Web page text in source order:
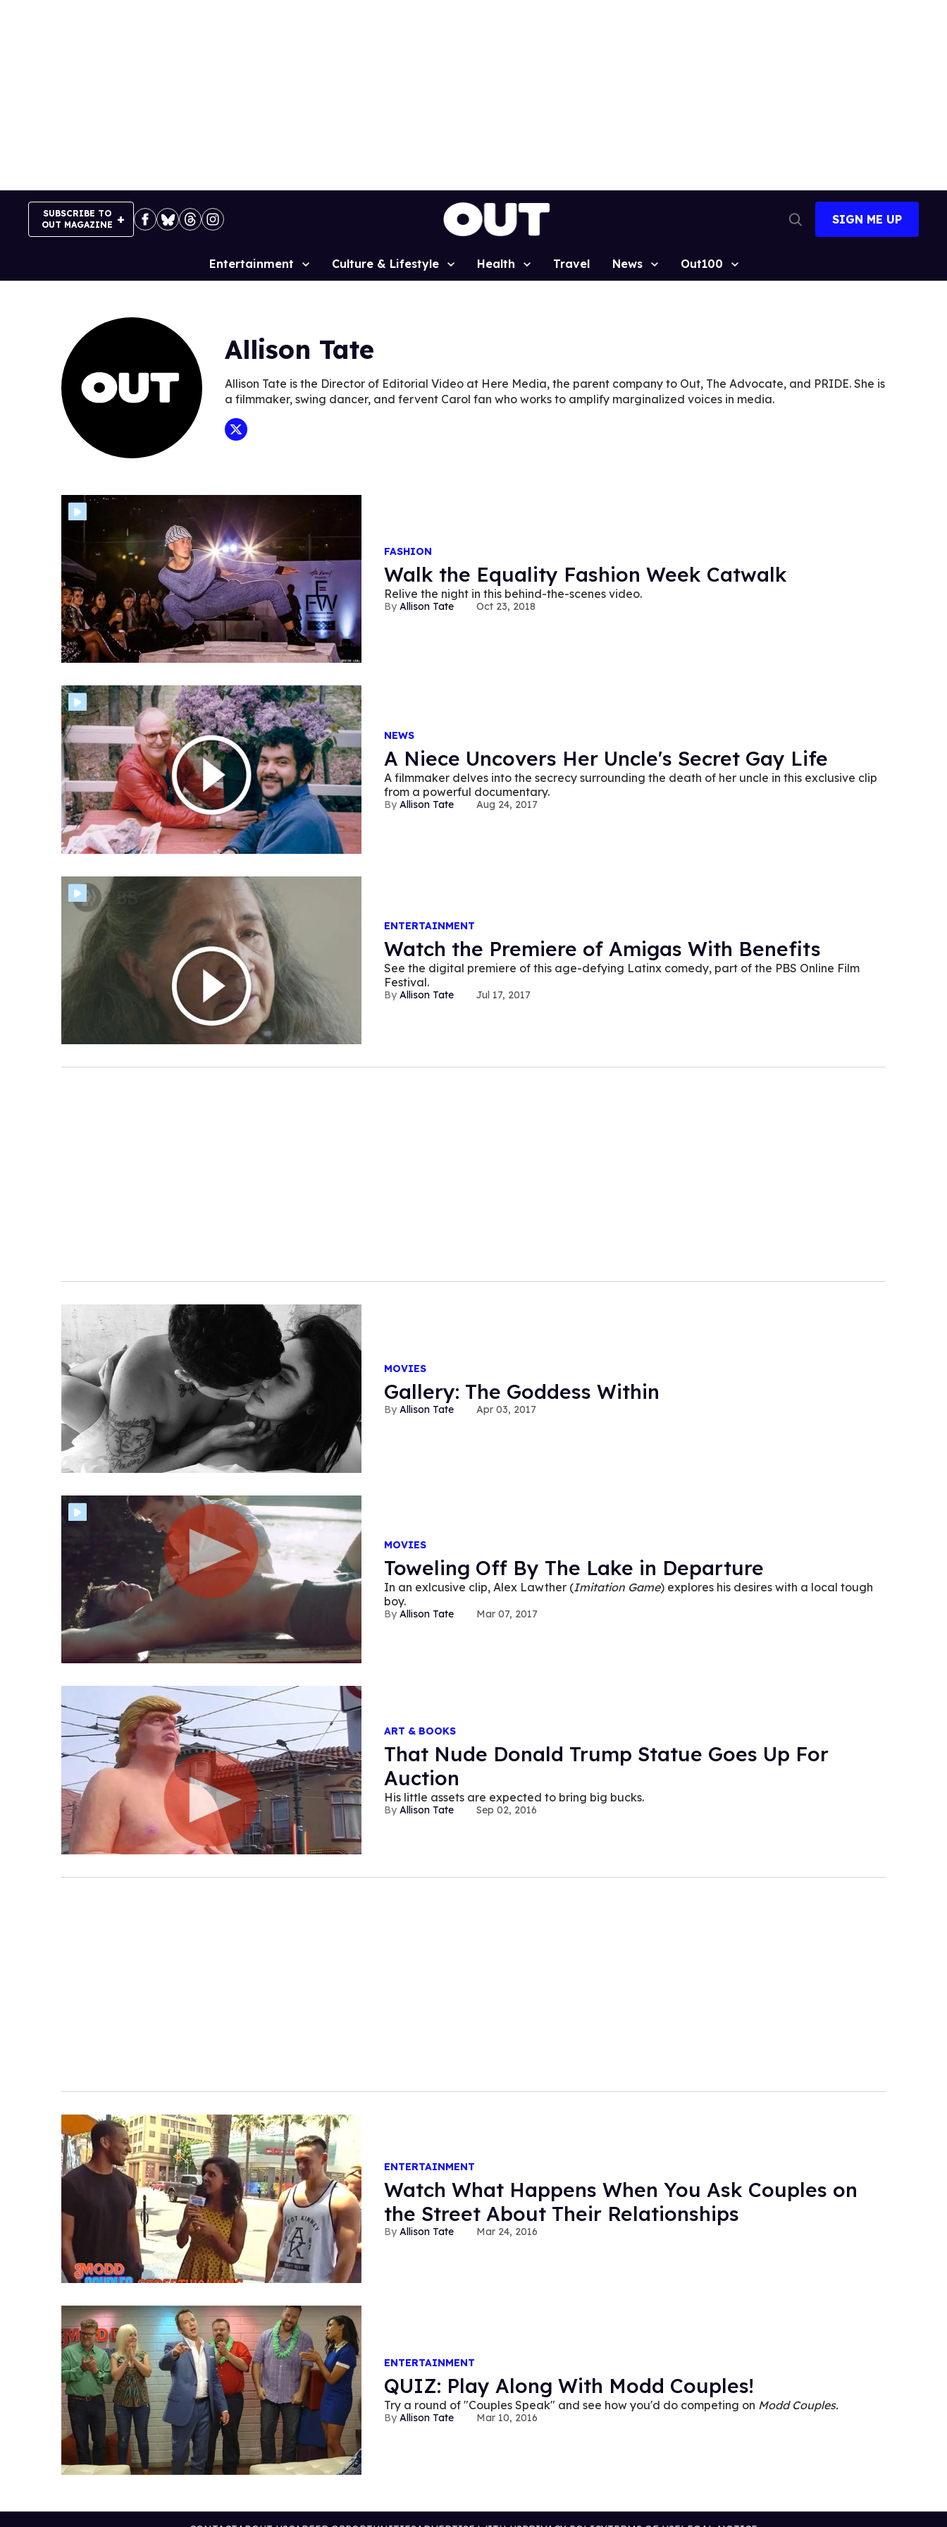
SUBSCRIBE TO
OUT MAGAZINE
Search
SIGN ME UP
Site
Entertainment Culture & Lifestyle Health Travel News Out100
Allison Tate
Allison Tate is the Director of Editorial Video at Here Media, the parent company to Out, The Advocate, and PRIDE. She is
a filmmaker, swing dancer, and fervent Carol fan who works to amplify marginalized voices in media.
FASHION
Walk the Equality Fashion Week Catwalk
Relive the night in this behind-the-scenes video.
Allison Tate Oct 23, 2018
NEWS
A Niece Uncovers Her Uncle's Secret Gay Life
A filmmaker delves into the secrecy surrounding the death of her uncle in this exclusive clip
from a powerful documentary.
Allison Tate Aug 24, 2017
ENTERTAINMENT
Watch the Premiere of Amigas With Benefits
See the digital premiere of this age-defying Latinx comedy, part of the PBS Online Film
Festival.
Allison Tate Jul 17, 2017
MOVIES
Gallery: The Goddess Within
Allison Tate Apr 03, 2017
MOVIES
Toweling Off By The Lake in Departure
In an exlcusive clip, Alex Lawther (Imitation Game) explores his desires with a local tough
boy.
Allison Tate Mar 07, 2017
ART & BOOKS
That Nude Donald Trump Statue Goes Up For
Auction
His little assets are expected to bring big bucks.
Allison Tate Sep 02, 2016
ENTERTAINMENT
Watch What Happens When You Ask Couples on
the Street About Their Relationships
Allison Tate Mar 24, 2016
ENTERTAINMENT
QUIZ: Play Along With Modd Couples!
Try a round of "Couples Speak" and see how you'd do competing on Modd Couples.
Allison Tate Mar 10, 2016